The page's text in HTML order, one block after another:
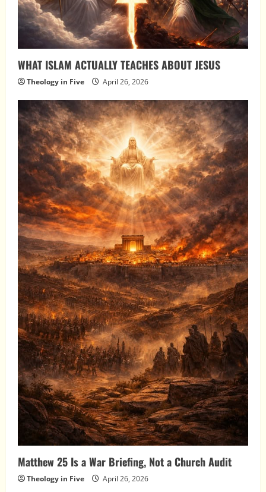
WHAT ISLAM ACTUALLY TEACHES ABOUT JESUS
Theology in Five April 26, 2026
Matthew 25 Is a War Briefing, Not a Church Audit
Theology in Five April 26, 2026